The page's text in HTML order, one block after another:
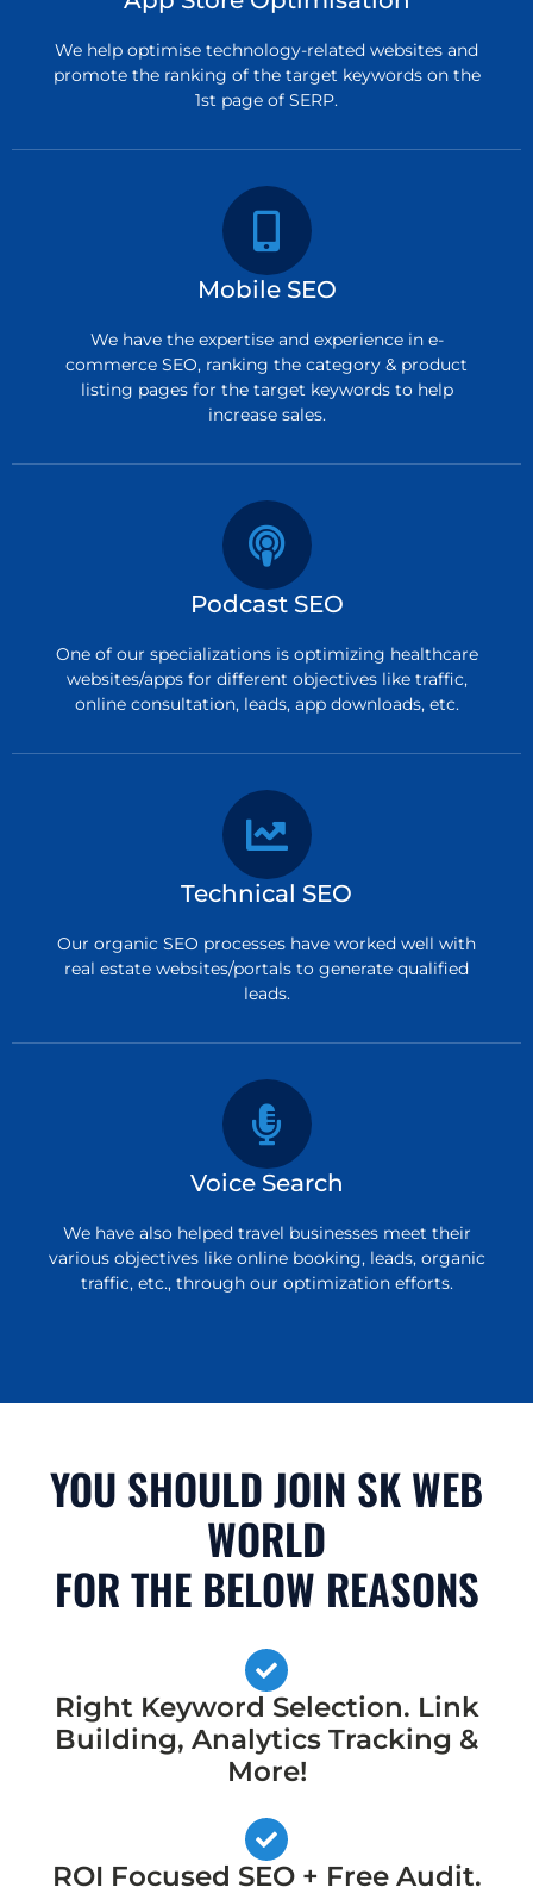
We help optimise technology-related websites and
promote the ranking of the target keywords on the
1st page of SERP.
Mobile SEO
We have the expertise and experience in e-
commerce SEO, ranking the category & product
listing pages for the target keywords to help
increase sales.
Podcast SEO
One of our specializations is optimizing healthcare
websites/apps for different objectives like traffic,
online consultation, leads, app downloads, etc.
Technical SEO
Our organic SEO processes have worked well with
real estate websites/portals to generate qualified
leads.
Voice Search
We have also helped travel businesses meet their
various objectives like online booking, leads, organic
traffic, etc., through our optimization efforts.
YOU SHOULD JOIN SK WEB
WORLD
FOR THE BELOW REASONS
Right Keyword Selection. Link
Building, Analytics Tracking &
More!
ROI Focused SEO + Free Audit.